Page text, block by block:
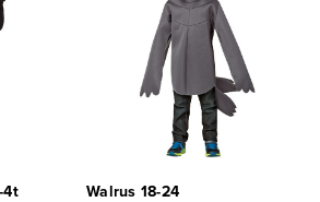
4t
Walrus 18-24